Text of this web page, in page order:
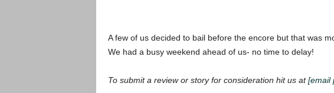
A few of us decided to bail before the encore but that was
We had a busy weekend ahead of us- no time to delay!
To submit a review or story for consideration hit us at[email